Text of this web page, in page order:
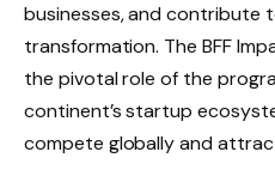
businesses, and contribute
transformation. The BFF
the pivotal role of the
continent’s startup
compete globally and